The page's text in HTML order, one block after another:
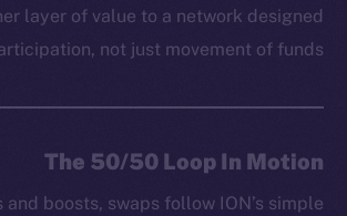
layer of value to a network designed
not just movement of funds.
The 50/50 Loop In Motion
and boosts, swaps follow ION’s simple